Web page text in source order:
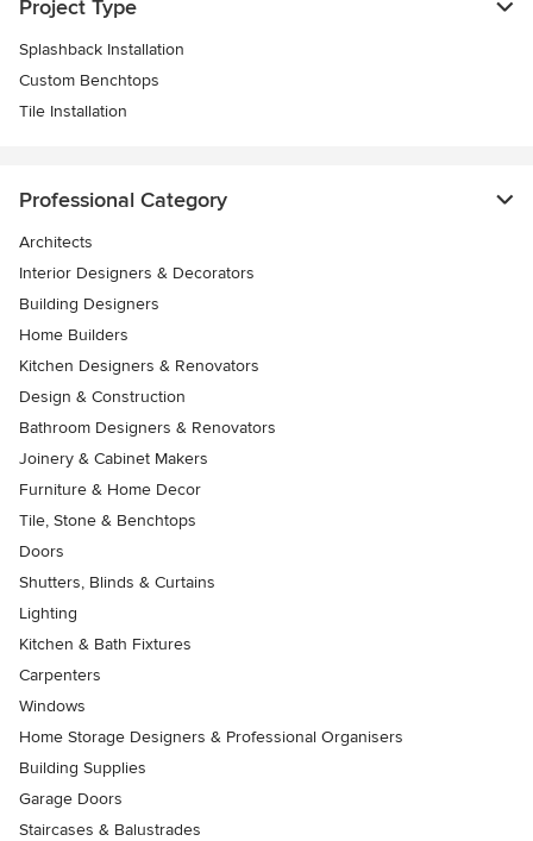
Project Type
Splashback Installation
Custom Benchtops
Tile Installation
Professional Category
Architects
Interior Designers & Decorators
Building Designers
Home Builders
Kitchen Designers & Renovators
Design & Construction
Bathroom Designers & Renovators
Joinery & Cabinet Makers
Furniture & Home Decor
Tile, Stone & Benchtops
Doors
Shutters, Blinds & Curtains
Lighting
Kitchen & Bath Fixtures
Carpenters
Windows
Home Storage Designers & Professional Organisers
Building Supplies
Garage Doors
Staircases & Balustrades